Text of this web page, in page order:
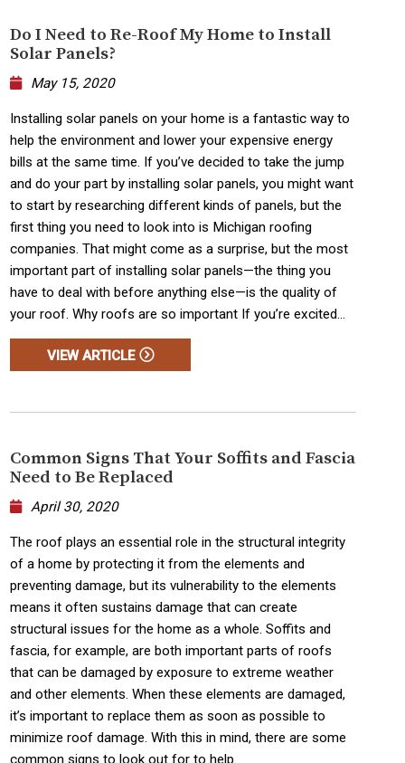
Do I Need to Re-Roof My Home to Install
Solar Panels?
May 15, 2020
Installing solar panels on your home is a fantastic way to
help the environment and lower your expensive energy
bills at the same time. If you’ve decided to take the jump
and do your part by installing solar panels, you might want
to start by researching different kinds of panels, but the
first thing you need to look into is Michigan roofing
companies. That might come as a surprise, but the most
important part of installing solar panels—the thing you
have to deal with before anything else—is the quality of
your roof. Why roofs are so important If you’re excited...
VIEW ARTICLE
Common Signs That Your Soffits and Fascia
Need to Be Replaced
April 30, 2020
The roof plays an essential role in the structural integrity
of a home by protecting it from the elements and
preventing damage, but its vulnerability to the elements
means it often sustains damage that can create
structural issues for the home as a whole. Soffits and
fascia, for example, are both important parts of roofs
that can be damaged by exposure to extreme weather
and other elements. When these elements are damaged,
it’s important to replace them as soon as possible to
minimize roof damage. With this in mind, there are some